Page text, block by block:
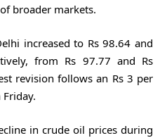
broader markets.
increased to Rs 98.64 and
from Rs 97.77 and Rs
revision follows an Rs 3 per
in crude oil prices during